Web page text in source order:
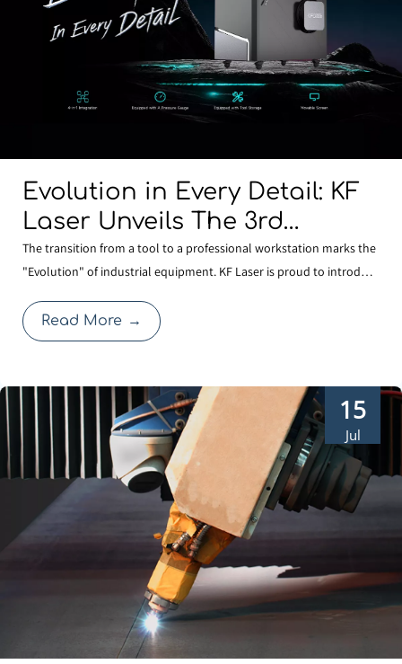
Evolution in Every Detail: KF
Laser Unveils The 3rd
Generation Water-Cooled 4-
in-1 Laser Welder
The transition from a tool to a professional workstation marks the
"Evolution" of industrial equipment. KF Laser is proud to introduce
futuristic exterior, this upgrade focuses on solving the real-world
challenges faced by operators: cl
Read More →
15
Jul